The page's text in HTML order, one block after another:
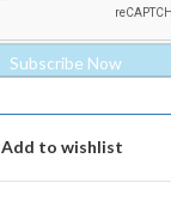
Subscribe Now
Add to wishlist